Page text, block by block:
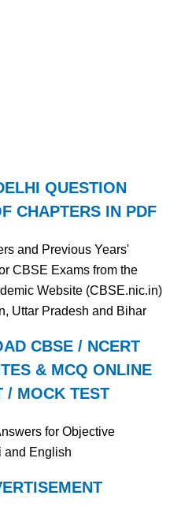
QUESTION
CHAPTERS IN PDF
and Previous Years'
CBSE Exams from the
Website (CBSE.nic.in)
Uttar Pradesh and Bihar
CBSE / NCERT
& MCQ ONLINE
/ MOCK TEST
for Objective
and English